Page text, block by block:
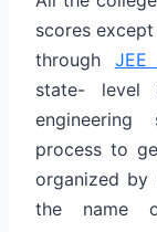
scores
through JEE
state- level
process to
organized by
the name